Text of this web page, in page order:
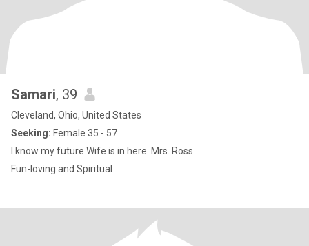
Samari, 39
Cleveland, Ohio, United States
Seeking: Female 35 - 57
I know my future Wife is in here. Mrs. Ross
Fun-loving and Spiritual